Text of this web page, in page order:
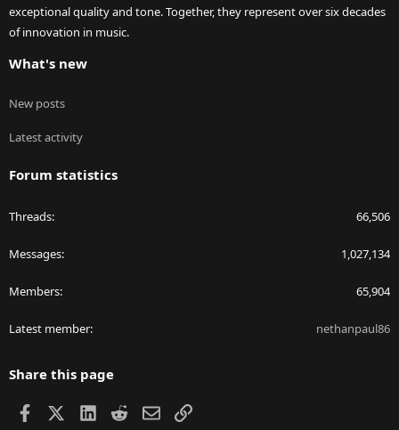
exceptional quality and tone. Together, they represent over six decades
of innovation in music.
What's new
New posts
Latest activity
Forum statistics
Threads 66,506
Messages 1,027,134
Members 65,904
Latest member nethanpaul86
Share this page
Facebook LinkedIn
RedditEmailLink